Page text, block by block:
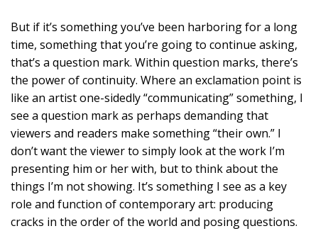
But if it’s something you’ve been harboring for a long
time, something that you’re going to continue asking,
that’s a question mark. Within question marks, there’s
the power of continuity. Where an exclamation point is
like an artist one-sidedly “communicating” something, I
see a question mark as perhaps demanding that
viewers and readers make something “their own.” I
don’t want the viewer to simply look at the work I’m
presenting him or her with, but to think about the
things I’m not showing. It’s something I see as a key
role and function of contemporary art: producing
cracks in the order of the world and posing questions.